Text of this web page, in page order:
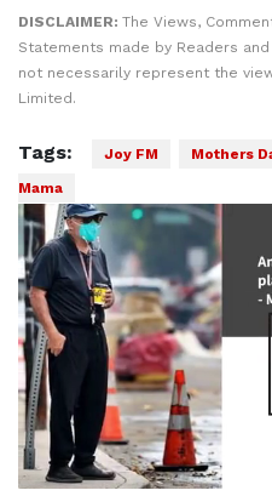
DISCLAIMER: The Views,
Statements made by Readers
not necessarily represent the
Limited.
Tags: Joy FM Mothers
Mama